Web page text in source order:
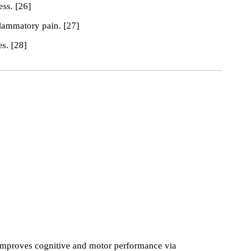
[26]
pain. [27]
[28]
cognitive and motor performance via